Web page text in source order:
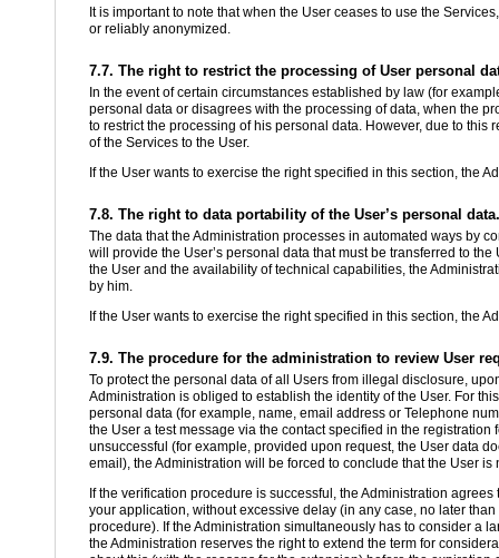
It is important to note that when the User ceases to use the
or reliably anonymized.
7.7. The right to restrict the processing of User personal
In the event of certain circumstances established by law (for
personal data or disagrees with the processing of data, when the
to restrict the processing of his personal data. However, due to
of the Services to the User.
If the User wants to exercise the right specified in this section, the
7.8. The right to data portability of the User’s personal data.
The data that the Administration processes in automated ways by
will provide the User’s personal data that must be transferred to
the User and the availability of technical capabilities, the
by him.
If the User wants to exercise the right specified in this section, the
7.9. The procedure for the administration to review User
To protect the personal data of all Users from illegal disclosure,
Administration is obliged to establish the identity of the User. For
personal data (for example, name, email address or Telephone
the User a test message via the contact specified in the
unsuccessful (for example, provided upon request, the User data
email), the Administration will be forced to conclude that the User
If the verification procedure is successful, the Administration
your application, without excessive delay (in any case, no later
procedure). If the Administration simultaneously has to consider a
the Administration reserves the right to extend the term for